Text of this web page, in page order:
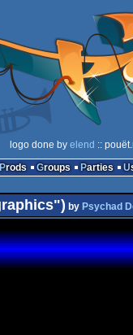
logo done by elend ::
Prods Groups Parties
by Psychad